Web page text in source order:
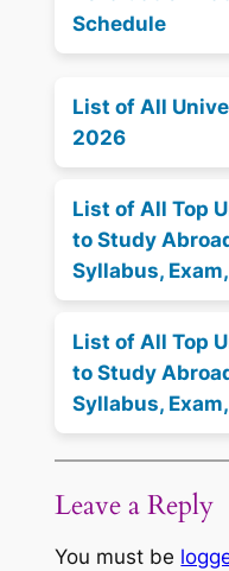
Schedule
List of All
2026
List of All Top
to Study
Syllabus,
List of All Top
to Study
Syllabus,
Leave a Reply
You must be